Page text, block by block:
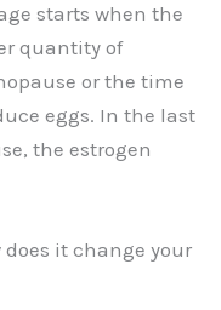
starts when the
quantity of
or the time
eggs. In the last
the estrogen
it change your